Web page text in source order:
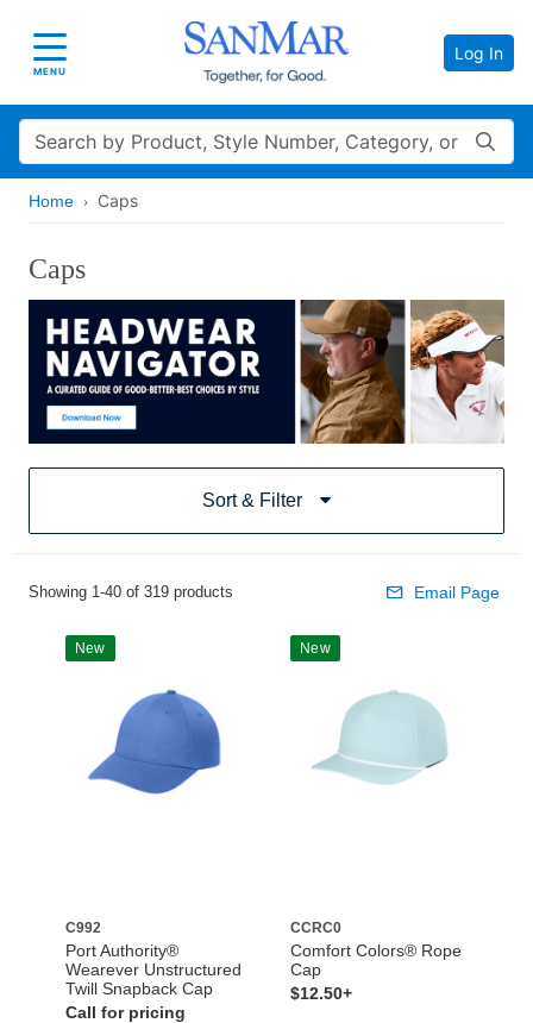
Toggle navigation
MENU
Log In
Search
Home Caps
Caps
Sort & Filter
Showing 1-40 of 319 products Email Page
New
C992
Port Authority®
Wearever Unstructured
Twill Snapback Cap
Call for pricing
New
CCRC0
Comfort Colors® Rope
Cap
$12.50+